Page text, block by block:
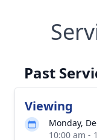
Past
Viewing
Monday,
10:00 am -